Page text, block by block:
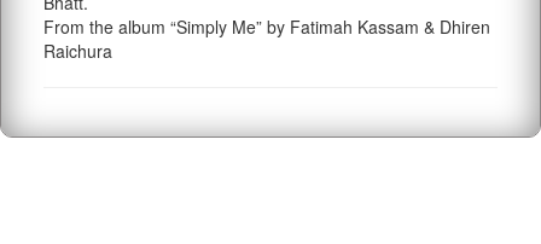
From the album “Simply Me” by Fatimah Kassam & Dhiren
Raichura